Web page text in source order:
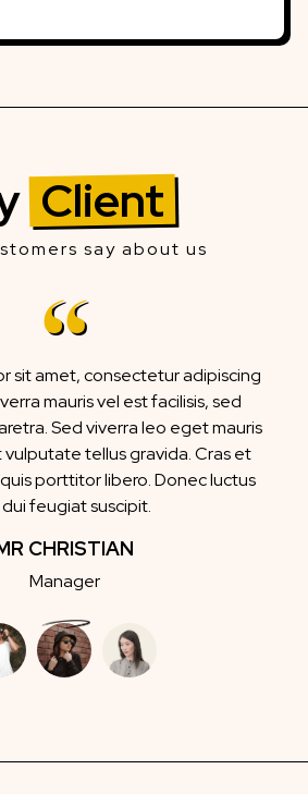
Client
say about us
sit amet, consectetur adipiscing
mauris vel est facilisis, sed
Sed viverra leo eget mauris
tellus gravida. Cras et
porttitor libero. Donec luctus
feugiat suscipit.
CHRISTIAN
Manager